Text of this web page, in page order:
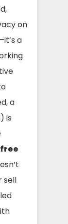
on
a
a
is
sell